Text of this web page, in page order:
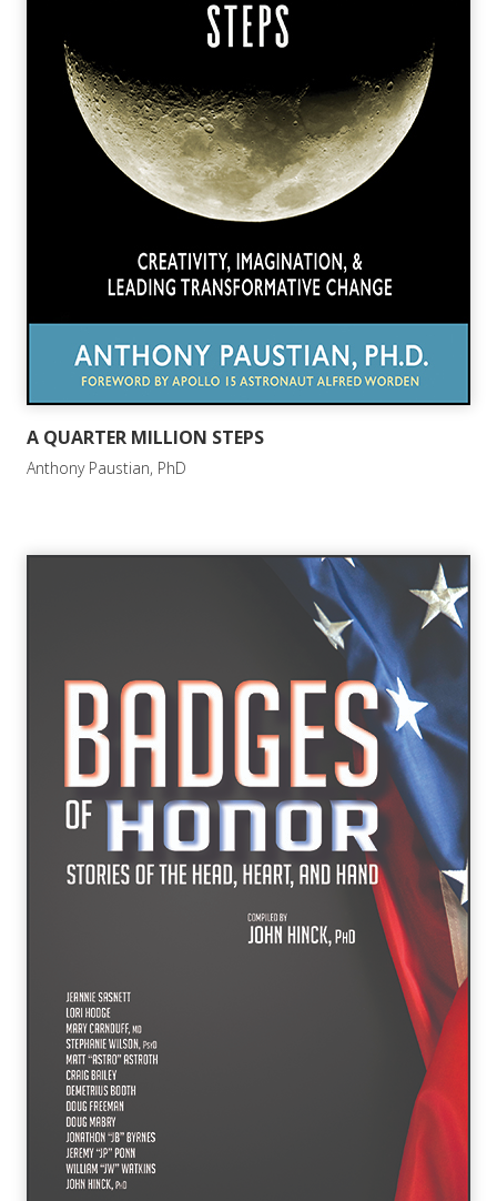
A QUARTER MILLION STEPS
Anthony Paustian, PhD